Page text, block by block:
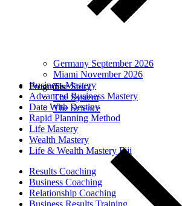
Germany September 2026
Miami November 2026
Business Mastery
Advanced Business Mastery
Date With Destiny
Rapid Planning Method
Life Mastery
Wealth Mastery
Life & Wealth Mastery Fiji
Results Coaching
Business Coaching
Relationship Coaching
Business Results Training
The Story
The System
The Science
Programs